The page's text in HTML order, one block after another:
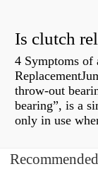
4 Symptoms
throw-out
bearing”, is a
only in use